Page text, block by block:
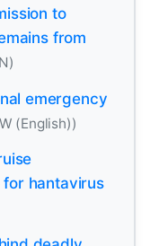
to
from
emergency
(English))
hantavirus